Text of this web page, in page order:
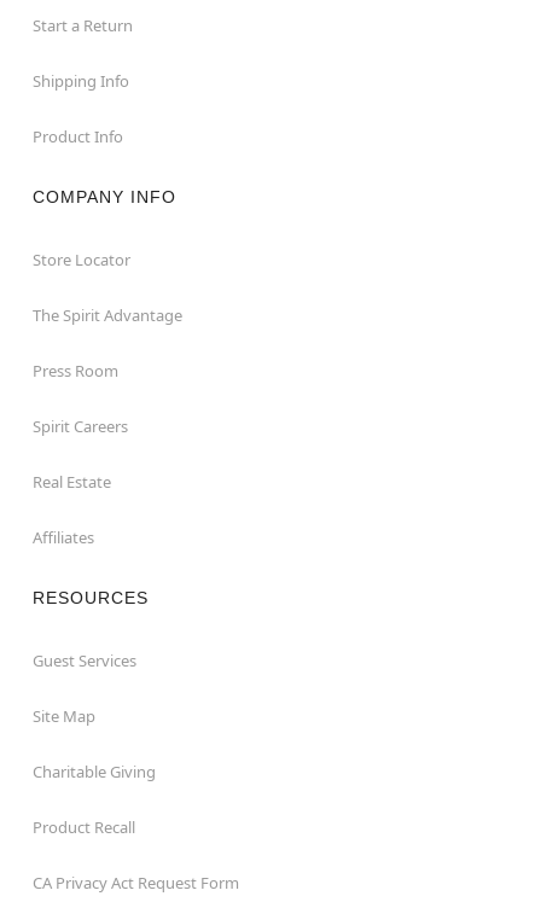
Start a Return
Shipping Info
Product Info
COMPANY INFO
Store Locator
The Spirit Advantage
Press Room
Spirit Careers
Real Estate
Affiliates
RESOURCES
Guest Services
Site Map
Charitable Giving
Product Recall
CA Privacy Act Request Form